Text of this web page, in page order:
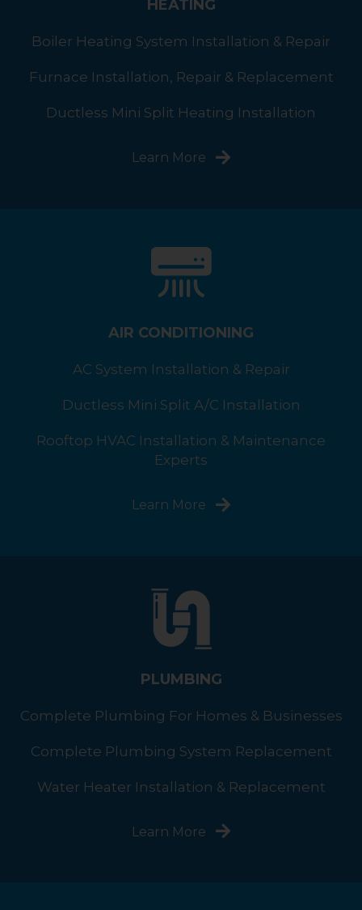
HEATING
Boiler Heating System Installation & Repair
Furnace Installation, Repair & Replacement
Ductless Mini Split Heating Installation
Learn More
AIR CONDITIONING
AC System Installation & Repair
Ductless Mini Split A/C Installation
Rooftop HVAC Installation & Maintenance
Experts
Learn More
PLUMBING
Complete Plumbing For Homes & Businesses
Complete Plumbing System Replacement
Water Heater Installation & Replacement
Learn More